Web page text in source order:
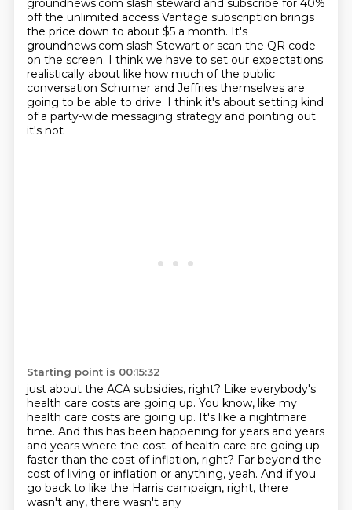
groundnews.com slash steward and subscribe for 40%
off the unlimited access Vantage subscription brings
the price down to about $5 a month. It's
groundnews.com slash Stewart or scan the QR code
on the screen. I think we have to set our expectations
realistically about like how much of the public
conversation Schumer and Jeffries themselves are
going to be able to drive. I think it's about setting kind
of a party-wide messaging strategy and pointing out
it's not
Starting point is 00:15:32
just about the ACA subsidies, right? Like everybody's
health care costs are going up. You know, like my
health care costs are going up. It's like a nightmare
time. And this has been happening for years and years
and years where the cost. of health care are going up
faster than the cost of inflation, right? Far beyond the
cost of living or inflation or anything, yeah. And if you
go back to like the Harris campaign, right, there
wasn't any, there wasn't any